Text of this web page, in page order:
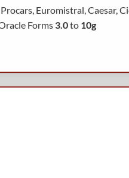
Euromistral, Caesar,
Forms 3.0to 10g